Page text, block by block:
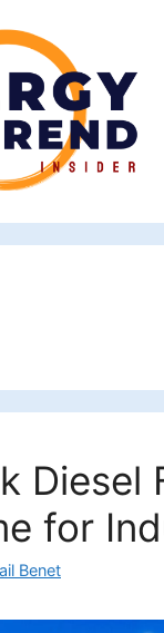
Diesel
for
Benet